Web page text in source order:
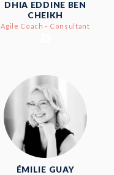
DHIA EDDINE BEN
CHEIKH
Agile Coach - Consultant
ÉMILIE GUAY